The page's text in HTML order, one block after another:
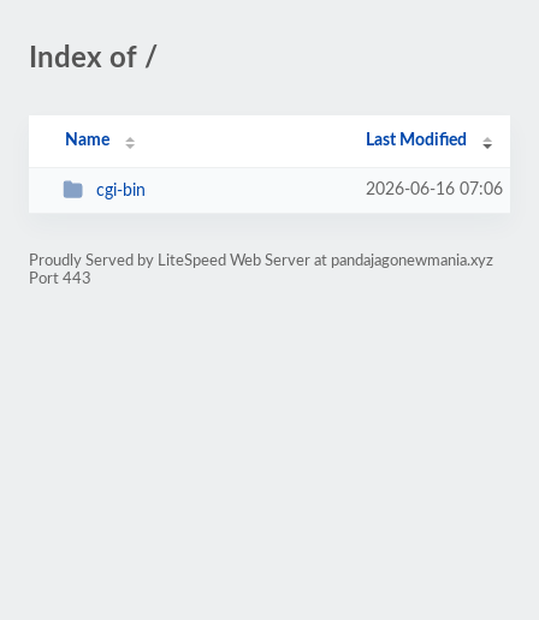
Index of /
Name Last Modified
cgi-bin 2026-06-16 07:06
Proudly Served by LiteSpeed Web Server at pandajagonewmania.xyz
Port 443